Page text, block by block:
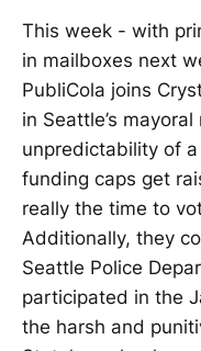
This week - with
in mailboxes next
PubliCola joins
in Seattle’s
unpredictability of
funding caps get
really the time to
Additionally, they
Seattle Police
participated in the
the harsh and